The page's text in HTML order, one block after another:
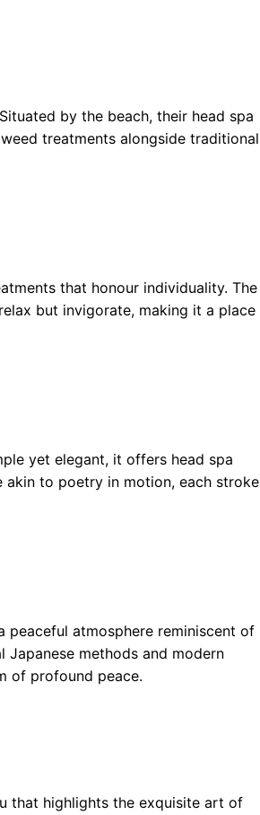
by the beach, their head spa
treatments alongside traditional
that honour individuality. The
but invigorate, making it a place
yet elegant, it offers head spa
akin to poetry in motion, each stroke
peaceful atmosphere reminiscent of
methods and modern
of profound peace.
that highlights the exquisite art of